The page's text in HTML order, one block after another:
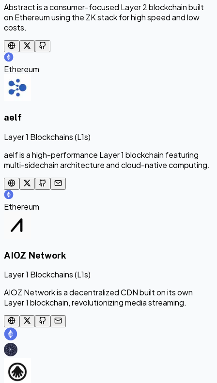
Abstract is a consumer-focused Layer 2 blockchain built
on Ethereum using the ZK stack for high speed and low
costs.
Ethereum
aelf
Layer 1 Blockchains (L1s)
aelf is a high-performance Layer 1 blockchain featuring
multi-sidechain architecture and cloud-native computing.
Ethereum
AIOZ Network
Layer 1 Blockchains (L1s)
AIOZ Network is a decentralized CDN built on its own
Layer 1 blockchain, revolutionizing media streaming.